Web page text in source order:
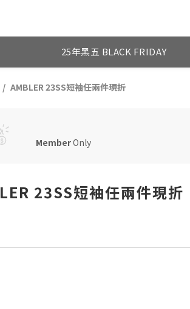
25年黑五 BLACK FRIDAY
AMBLER 23SS短袖任兩件現折
MemberOnly
23SS短袖任兩件現折